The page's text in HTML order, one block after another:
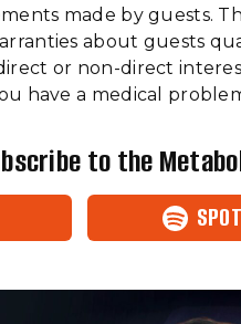
made by guests.
about guests
or non-direct
have a medical
to the